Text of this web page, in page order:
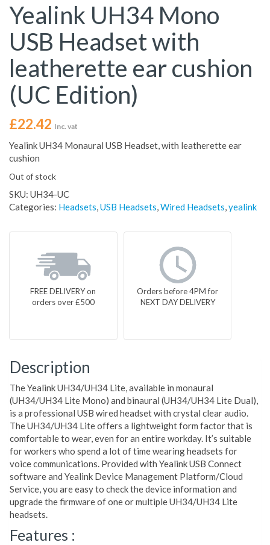
Yealink UH34 Mono
USB Headset with
leatherette ear cushion
(UC Edition)
£22.42 Inc. vat
Yealink UH34 Monaural USB Headset, with leatherette ear
cushion
Out of stock
SKU: UH34-UC
Categories: Headsets,USB Headsets,Wired Headsets,yealink
FREE DELIVERY on
orders over £500
Orders before 4PM for
NEXT DAY DELIVERY
Description
The Yealink UH34/UH34 Lite, available in monaural
(UH34/UH34 Lite Mono) and binaural (UH34/UH34 Lite Dual),
is a professional USB wired headset with crystal clear audio.
The UH34/UH34 Lite offers a lightweight form factor that is
comfortable to wear, even for an entire workday. It’s suitable
for workers who spend a lot of time wearing headsets for
voice communications. Provided with Yealink USB Connect
software and Yealink Device Management Platform/Cloud
Service, you are easy to check the device information and
upgrade the firmware of one or multiple UH34/UH34 Lite
headsets.
Features :